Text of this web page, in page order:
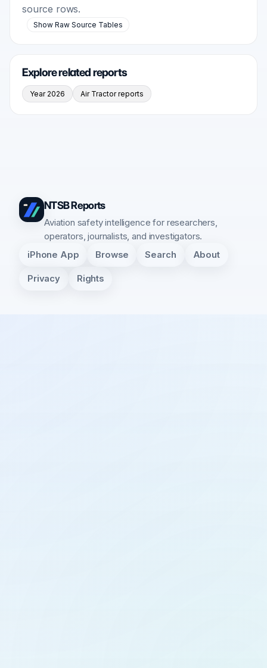
source rows.
Show Raw Source Tables
Explore related reports
Year 2026 Air Tractor reports
NTSB Reports
Aviation safety intelligence for researchers,
operators, journalists, and investigators.
iPhone App Browse Search About
Privacy Rights